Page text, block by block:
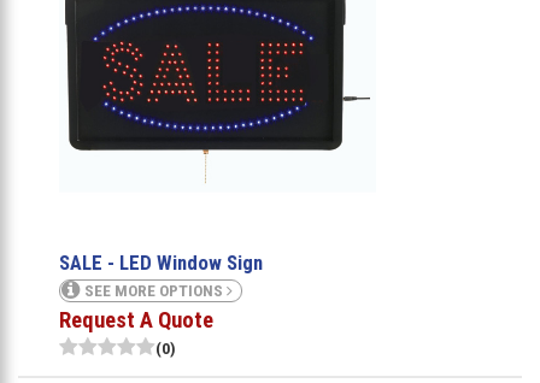
SALE - LED Window Sign
SEE MORE OPTIONS
Request A Quote
(0)